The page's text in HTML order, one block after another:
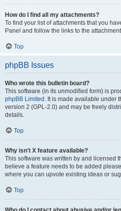
How do I find all my attachments?
To find your list of attachments that you
Panel and follow the links to the
Top
phpBB Issues
Who wrote this bulletin board?
This software (in its unmodified form) is
phpBB Limited . It is made available under
version 2 (GPL-2.0) and may be freely
details.
Top
Why isn’t X feature available?
This software was written by and licensed
believe a feature needs to be added
where you can upvote existing ideas or
Top